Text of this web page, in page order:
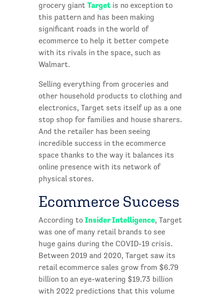
grocery giant Targetis no exception to
this pattern and has been making
significant roads in the world of
ecommerce to help it better compete
with its rivals in the space, such as
Walmart.
Selling everything from groceries and
other household products to clothing and
electronics, Target sets itself up as a one
stop shop for families and house sharers.
And the retailer has been seeing
incredible success in the ecommerce
space thanks to the way it balances its
online presence with its network of
physical stores.
Ecommerce Success
According to Insider Intelligence, Target
was one of many retail brands to see
huge gains during the COVID-19 crisis.
Between 2019 and 2020, Target saw its
retail ecommerce sales grow from $6.79
billion to an eye-watering $19.73 billion
with 2022 predictions that this volume